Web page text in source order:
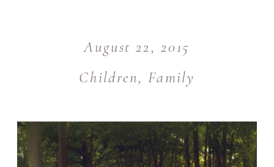
Children,Family
August 22, 2015